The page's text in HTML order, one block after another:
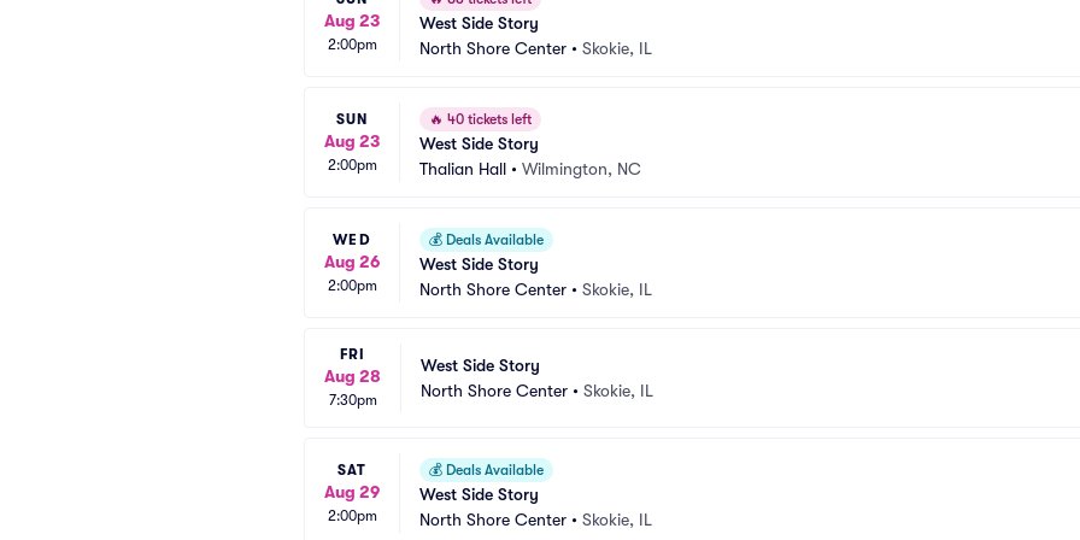
Aug 23
2:00pm
West Side Story
North Shore Center • Skokie, IL
SUN
Aug 23
2:00pm
🔥 40 tickets left
West Side Story
Thalian Hall • Wilmington, NC
WED
Aug 26
2:00pm
💰 Deals Available
West Side Story
North Shore Center • Skokie, IL
FRI
Aug 28
7:30pm
West Side Story
North Shore Center • Skokie, IL
SAT
Aug 29
2:00pm
💰 Deals Available
West Side Story
North Shore Center • Skokie, IL